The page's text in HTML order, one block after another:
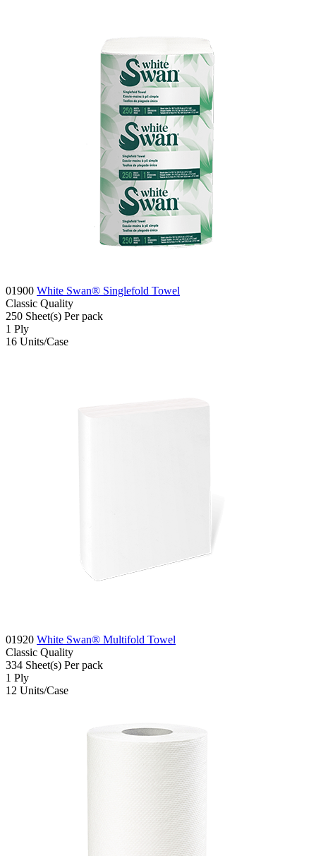
01900 White Swan® Singlefold Towel
Classic Quality
250 Sheet(s) Per pack
1 Ply
16 Units/Case
01920 White Swan® Multifold Towel
Classic Quality
334 Sheet(s) Per pack
1 Ply
12 Units/Case